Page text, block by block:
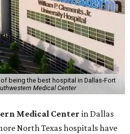
being the best hospital in Dallas-Fort
Medical Center
Medical Center in Dallas
North Texas hospitals have